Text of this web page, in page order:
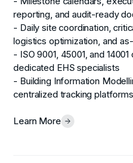
reporting, and audit-ready
- Daily site coordination,
logistics optimization, and
- ISO 9001, 45001, and
dedicated EHS specialists
- Building Information
centralized tracking platforms
Learn More